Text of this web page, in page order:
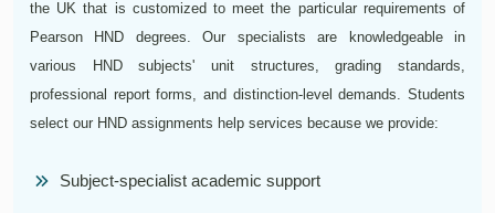
the UK that is customized to meet the particular requirements of
Pearson HND degrees. Our specialists are knowledgeable in
various HND subjects' unit structures, grading standards,
professional report forms, and distinction-level demands. Students
select our HND assignments help services because we provide:
Subject-specialist academic support